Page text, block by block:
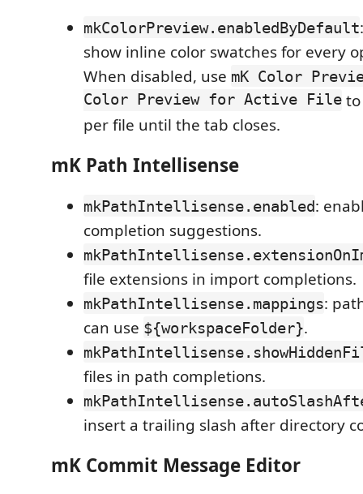
mkColorPreview.enabledByDefault
show inline color swatches for every
When disabled, use mK Color
Color Preview for Active File
per file until the tab closes.
mK Path Intellisense
mkPathIntellisense.enabled:
completion suggestions.
file extensions in import completions.
mkPathIntellisense.mappings:
can use ${workspaceFolder}.
files in path completions.
insert a trailing slash after directory
mK Commit Message Editor